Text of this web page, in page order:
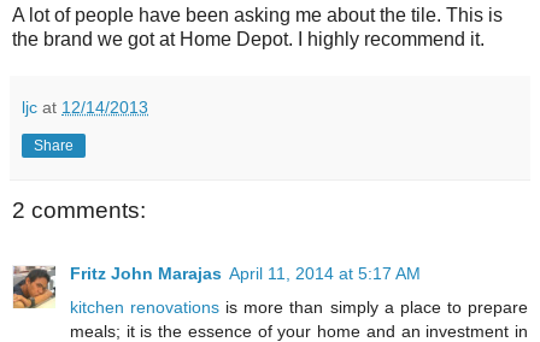
A lot of people have been asking me about the tile. This is
the brand we got at Home Depot. I highly recommend it.
ljc at 12/14/2013
Share
2 comments:
Fritz John Marajas April 11, 2014 at 5:17 AM
kitchen renovations is more than simply a place to prepare
meals; it is the essence of your home and an investment in